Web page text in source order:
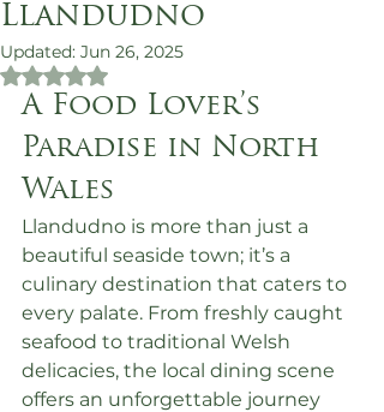
Llandudno
Updated: Jun 26, 2025
Rated NaN out of 5 stars.
A Food Lover’s
Paradise in North
Wales
Llandudno is more than just a
beautiful seaside town; it’s a
culinary destination that caters to
every palate. From freshly caught
seafood to traditional Welsh
delicacies, the local dining scene
offers an unforgettable journey